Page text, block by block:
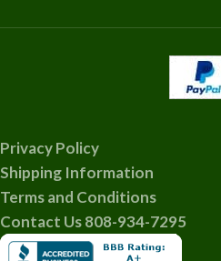
Privacy Policy
Shipping Information
Terms and Conditions
Contact Us 808-934-7295